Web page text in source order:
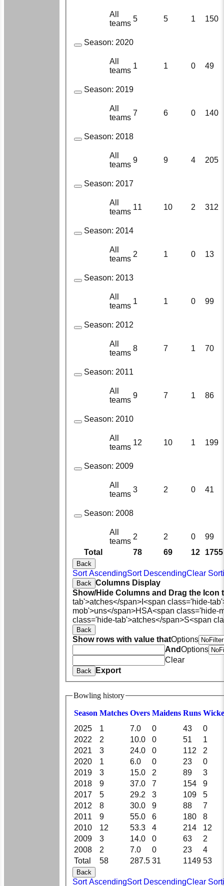
Total 78 69 12 1755
All
teams
5 5 1 150
Season: 2020
All
teams
1 1 0 49
Season: 2019
All
teams
7 6 0 140
Season: 2018
All
teams
9 9 4 205
Season: 2017
All
teams
11 10 2 312
Season: 2014
All
teams
2 1 0 13
Season: 2013
All
teams
1 1 0 99
Season: 2012
All
teams
8 7 1 70
Season: 2011
All
teams
9 7 1 86
Season: 2010
All
teams
12 10 1 199
Season: 2009
All
teams
3 2 0 41
Season: 2008
All
teams
2 2 0 99
Back
Sort AscendingSort DescendingClear
Back Columns Display
Show/Hide Columns and Drag the Icon
tab'>atches</span> I<span class='hide-
mob'>uns</span>HSA<span class='hide-
class='hide-tab'>atches</span>S<span
Back
Show rows with value thatOptions
AndOptions
Clear
Back Export
Bowling history
Season Matches Overs Maidens Runs W
Total 58 287.5 31 1149 53
2025 1 7.0 0 43
0
2022
2 10.0 0 51
1
2021
3 24.0 0 112
2
2020
1 6.0 0 23
0
2019
3 15.0 2 89
3
2018
9 37.0 7 154
9
2017
5 29.2 3 109
5
2012
8 30.0 9 88
7
2011
9 55.0 6 180
8
2010
12 53.3 4 214
12
2009
3 14.0 0 63
2
2008
2 7.0 0 23 4
Back
Sort AscendingSort DescendingClear